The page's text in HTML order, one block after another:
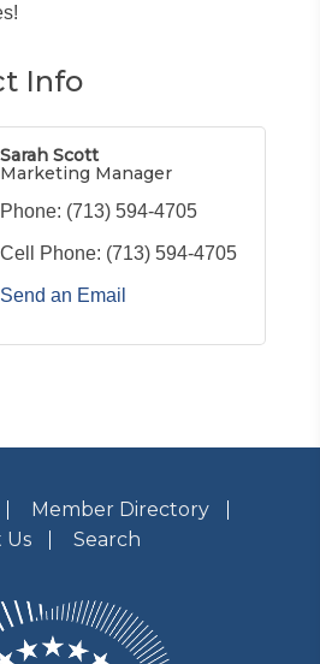
Info
Sarah Scott
Marketing Manager
Phone: (713) 594-4705
Cell Phone: (713) 594-4705
Send an Email
Member Directory
Us
Search